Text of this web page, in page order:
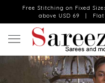
Free Stitching on Fixed
above USD 69 | Flat